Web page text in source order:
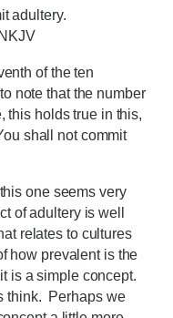
adultery.
of the ten
note that the number
this holds true in this,
shall not commit
one seems very
of adultery is well
relates to cultures
how prevalent is the
is a simple concept.
think. Perhaps we